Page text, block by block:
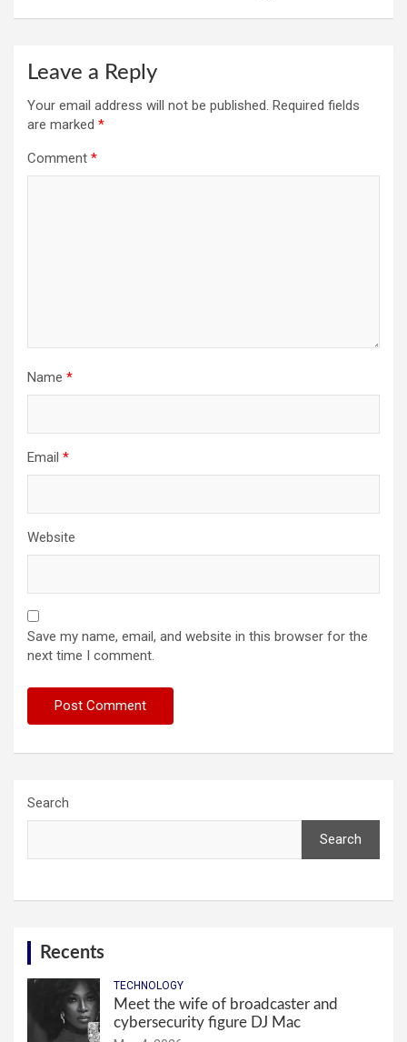
Leave a Reply
Your email address will not be published. Required fields
are marked *
Comment *
Name *
Email *
Website
Save my name, email, and website in this browser for the
next time I comment.
Search
Search
Recents
TECHNOLOGY
Meet the wife of broadcaster and
cybersecurity figure DJ Mac